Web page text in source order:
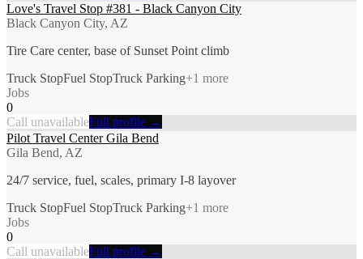
Love's Travel Stop #381 - Black Canyon City
Black Canyon City, AZ
Tire Care center, base of Sunset Point climb
Truck StopFuel StopTruck Parking+1 more
Jobs
0
Call unavailableFull profile →
Pilot Travel Center Gila Bend
Gila Bend, AZ
24/7 service, fuel, scales, primary I-8 layover
Truck StopFuel StopTruck Parking+1 more
Jobs
0
Call unavailableFull profile →